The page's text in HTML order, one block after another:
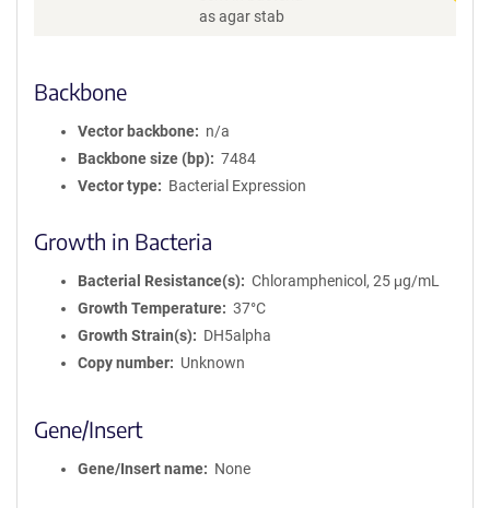
as agar stab
Backbone
Vector backbone
n/a
Backbone size (bp)
7484
Vector type
Bacterial Expression
Growth in Bacteria
Bacterial Resistance(s)
Chloramphenicol, 25 μg/mL
Growth Temperature
37°C
Growth Strain(s)
DH5alpha
Copy number
Unknown
Gene/Insert
Gene/Insert name None